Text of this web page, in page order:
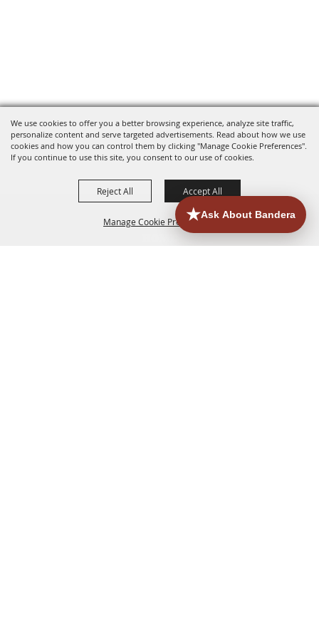
We use cookies to offer you a better browsing experience, analyze site traffic,
personalize content and serve targeted advertisements. Read about how we use
cookies and how you can control them by clicking "Manage Cookie Preferences".
If you continue to use this site, you consent to our use of cookies.
Manage Cookie Preferences
Reject All Accept All